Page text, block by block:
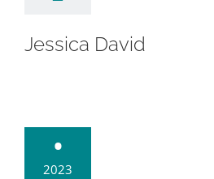
Jessica David
•
2023
Martinez